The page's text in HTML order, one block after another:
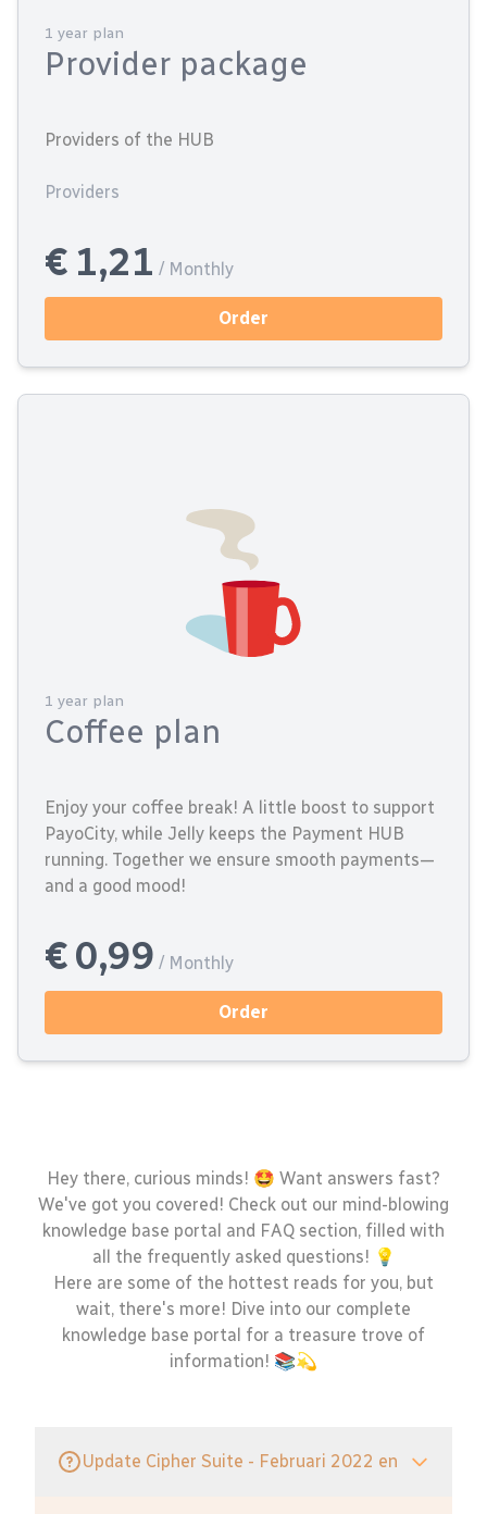
1 year plan
Provider package
Providers of the HUB
Providers
€ 1,21 / Monthly
Order
1 year plan
Coffee plan
Enjoy your coffee break! A little boost to support
PayoCity, while Jelly keeps the Payment HUB
running. Together we ensure smooth payments—
and a good mood!
€ 0,99 / Monthly
Order
Hey there, curious minds! 🤩 Want answers fast?
We've got you covered! Check out our mind-blowing
knowledge base portal and FAQ section, filled with
all the frequently asked questions! 💡
Here are some of the hottest reads for you, but
wait, there's more! Dive into our complete
knowledge base portal for a treasure trove of
information! 📚💫
Update Cipher Suite - Februari 2022 en